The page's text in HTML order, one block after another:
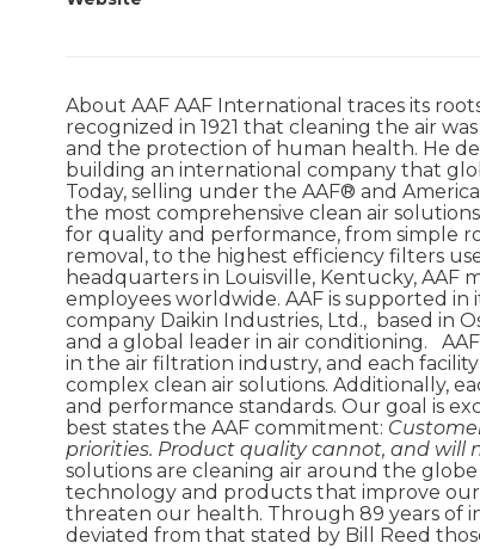
About AAF AAF International traces its
recognized in 1921 that cleaning the air
and the protection of human health. He
building an international company that
Today, selling under the AAF® and
the most comprehensive clean air
for quality and performance, from simple
removal, to the highest efficiency filters
headquarters in Louisville, Kentucky, AAF
employees worldwide. AAF is supported
company Daikin Industries, Ltd., based in
and a global leader in air conditioning.
in the air filtration industry, and each
complex clean air solutions. Additionally,
and performance standards. Our goal is
best states the AAF commitment:
priorities. Product quality cannot, and will
solutions are cleaning air around the
technology and products that improve
threaten our health. Through 89 years of
deviated from that stated by Bill Reed